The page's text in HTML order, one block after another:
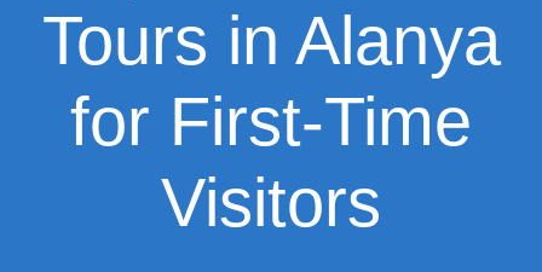
Tours in Alanya
for First-Time
Visitors